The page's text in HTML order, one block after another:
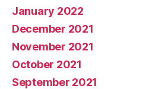
January 2022
December 2021
November 2021
October 2021
September 2021